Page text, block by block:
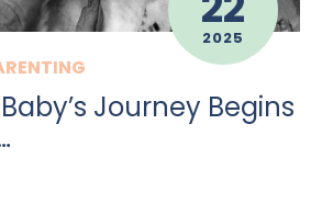
2025
Journey Begins